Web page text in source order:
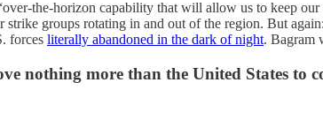
the-horizon capability that will allow us to keep
strike groups rotating in and out of the region. But
forces literally abandoned in the dark of night. Bagram
nothing more than the United States